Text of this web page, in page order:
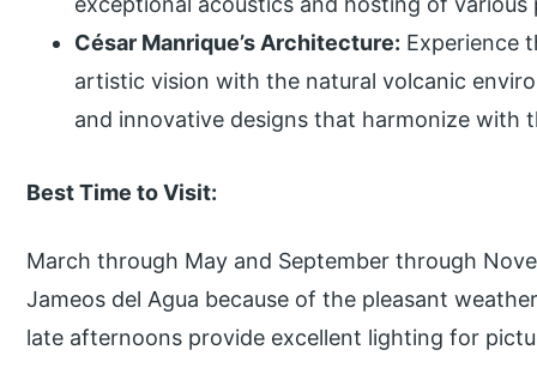
César Manrique’s Architecture: Experience
artistic vision with the natural volcanic
and innovative designs that harmonize with
Best Time to Visit:
March through May and September through
Jameos del Agua because of the pleasant
late afternoons provide excellent lighting for